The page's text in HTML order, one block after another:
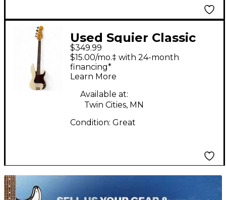
Used Squier Classic
Vibe 1960S Precision
Bass Olympic White
Electric Bass Guitar
$349.99
$15.00/mo.‡ with 24-month
financing*
Learn More
Available at:
Twin Cities, MN
Condition: Great
TITU_gridad